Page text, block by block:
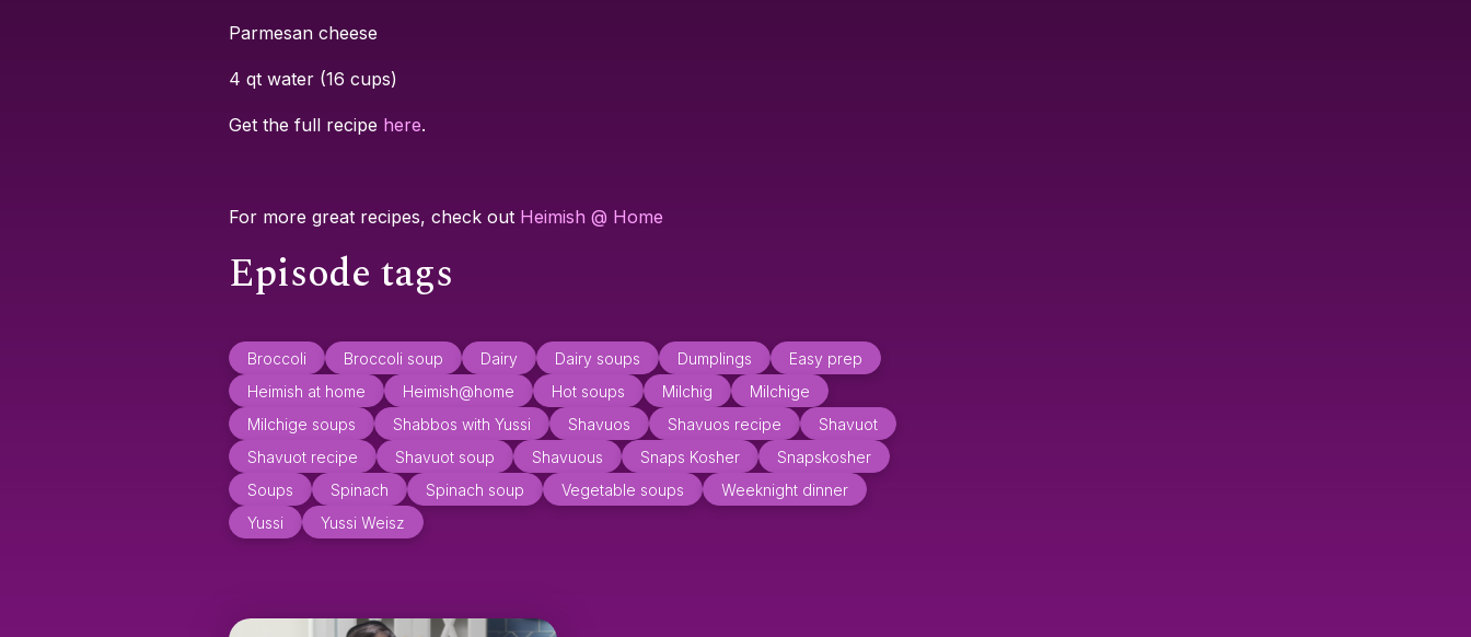
Parmesan cheese
4 qt water (16 cups)
Get the full recipe here.
For more great recipes, check out Heimish @ Home
Episode tags
Broccoli Broccoli soup Dairy Dairy soups Dumplings
Easy prep
Heimish at home
Heimish@home Hot soups Milchig
Milchige
Milchige soups
Shabbos with Yussi Shavuos Shavuos recipe
Shavuot
Shavuot recipe
Shavuot soup Shavuous Snaps Kosher
Snapskosher
Soups
Spinach Spinach soup Vegetable soups
Weeknight dinner
Yussi
Yussi Weisz